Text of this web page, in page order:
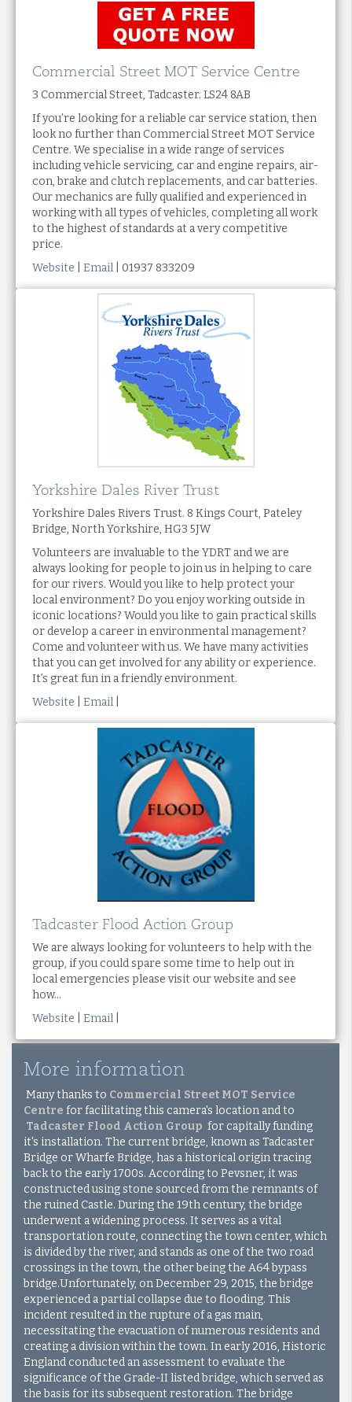
Commercial Street MOT Service Centre
3 Commercial Street, Tadcaster. LS24 8AB
If you’re looking for a reliable car service station, then
look no further than Commercial Street MOT Service
Centre. We specialise in a wide range of services
including vehicle servicing, car and engine repairs, air-
con, brake and clutch replacements, and car batteries.
Our mechanics are fully qualified and experienced in
working with all types of vehicles, completing all work
to the highest of standards at a very competitive
price.
Website
Email | 01937 833209
Yorkshire Dales River Trust
Yorkshire Dales Rivers Trust. 8 Kings Court, Pateley
Bridge, North Yorkshire, HG3 5JW
Volunteers are invaluable to the YDRT and we are
always looking for people to join us in helping to care
for our rivers. Would you like to help protect your
local environment? Do you enjoy working outside in
iconic locations? Would you like to gain practical skills
or develop a career in environmental management?
Come and volunteer with us. We have many activities
that you can get involved for any ability or experience.
It’s great fun in a friendly environment.
Website
Email
Tadcaster Flood Action Group
We are always looking for volunteers to help with the
group, if you could spare some time to help out in
local emergencies please visit our website and see
how...
Website
Email
More information
Many thanks to Commercial Street MOT Service
Centre for facilitating this camera's location and to
Tadcaster Flood Action Group for capitally funding
it's installation. The current bridge, known as Tadcaster
Bridge or Wharfe Bridge, has a historical origin tracing
back to the early 1700s. According to Pevsner, it was
constructed using stone sourced from the remnants of
the ruined Castle. During the 19th century, the bridge
underwent a widening process. It serves as a vital
transportation route, connecting the town center, which
is divided by the river, and stands as one of the two road
crossings in the town, the other being the A64 bypass
bridge.Unfortunately, on December 29, 2015, the bridge
experienced a partial collapse due to flooding. This
incident resulted in the rupture of a gas main,
necessitating the evacuation of numerous residents and
creating a division within the town. In early 2016, Historic
England conducted an assessment to evaluate the
significance of the Grade-II listed bridge, which served as
the basis for its subsequent restoration. The bridge